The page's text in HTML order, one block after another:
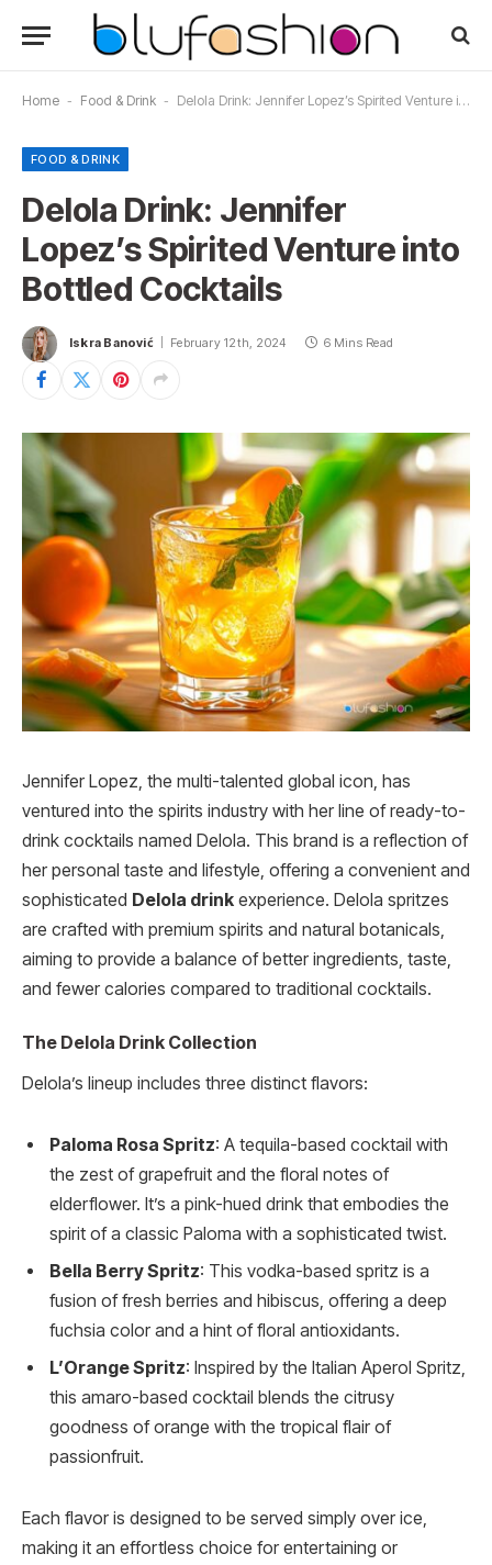
Home - Food & Drink - Delola Drink: Jennifer Lopez’s Spirited Venture into Bottled Cocktails
FOOD & DRINK
Delola Drink: Jennifer
Lopez’s Spirited Venture into
Bottled Cocktails
Iskra Banović February 12th, 2024 6 Mins Read
Jennifer Lopez, the multi-talented global icon, has
ventured into the spirits industry with her line of ready-to-
drink cocktails named Delola. This brand is a reflection of
her personal taste and lifestyle, offering a convenient and
sophisticated Delola drink experience. Delola spritzes
are crafted with premium spirits and natural botanicals,
aiming to provide a balance of better ingredients, taste,
and fewer calories compared to traditional cocktails.
The Delola Drink Collection
Delola’s lineup includes three distinct flavors:
Paloma Rosa Spritz: A tequila-based cocktail with
the zest of grapefruit and the floral notes of
elderflower. It’s a pink-hued drink that embodies the
spirit of a classic Paloma with a sophisticated twist.
Bella Berry Spritz: This vodka-based spritz is a
fusion of fresh berries and hibiscus, offering a deep
fuchsia color and a hint of floral antioxidants.
L’Orange Spritz: Inspired by the Italian Aperol Spritz,
this amaro-based cocktail blends the citrusy
goodness of orange with the tropical flair of
passionfruit.
Each flavor is designed to be served simply over ice,
making it an effortless choice for entertaining or